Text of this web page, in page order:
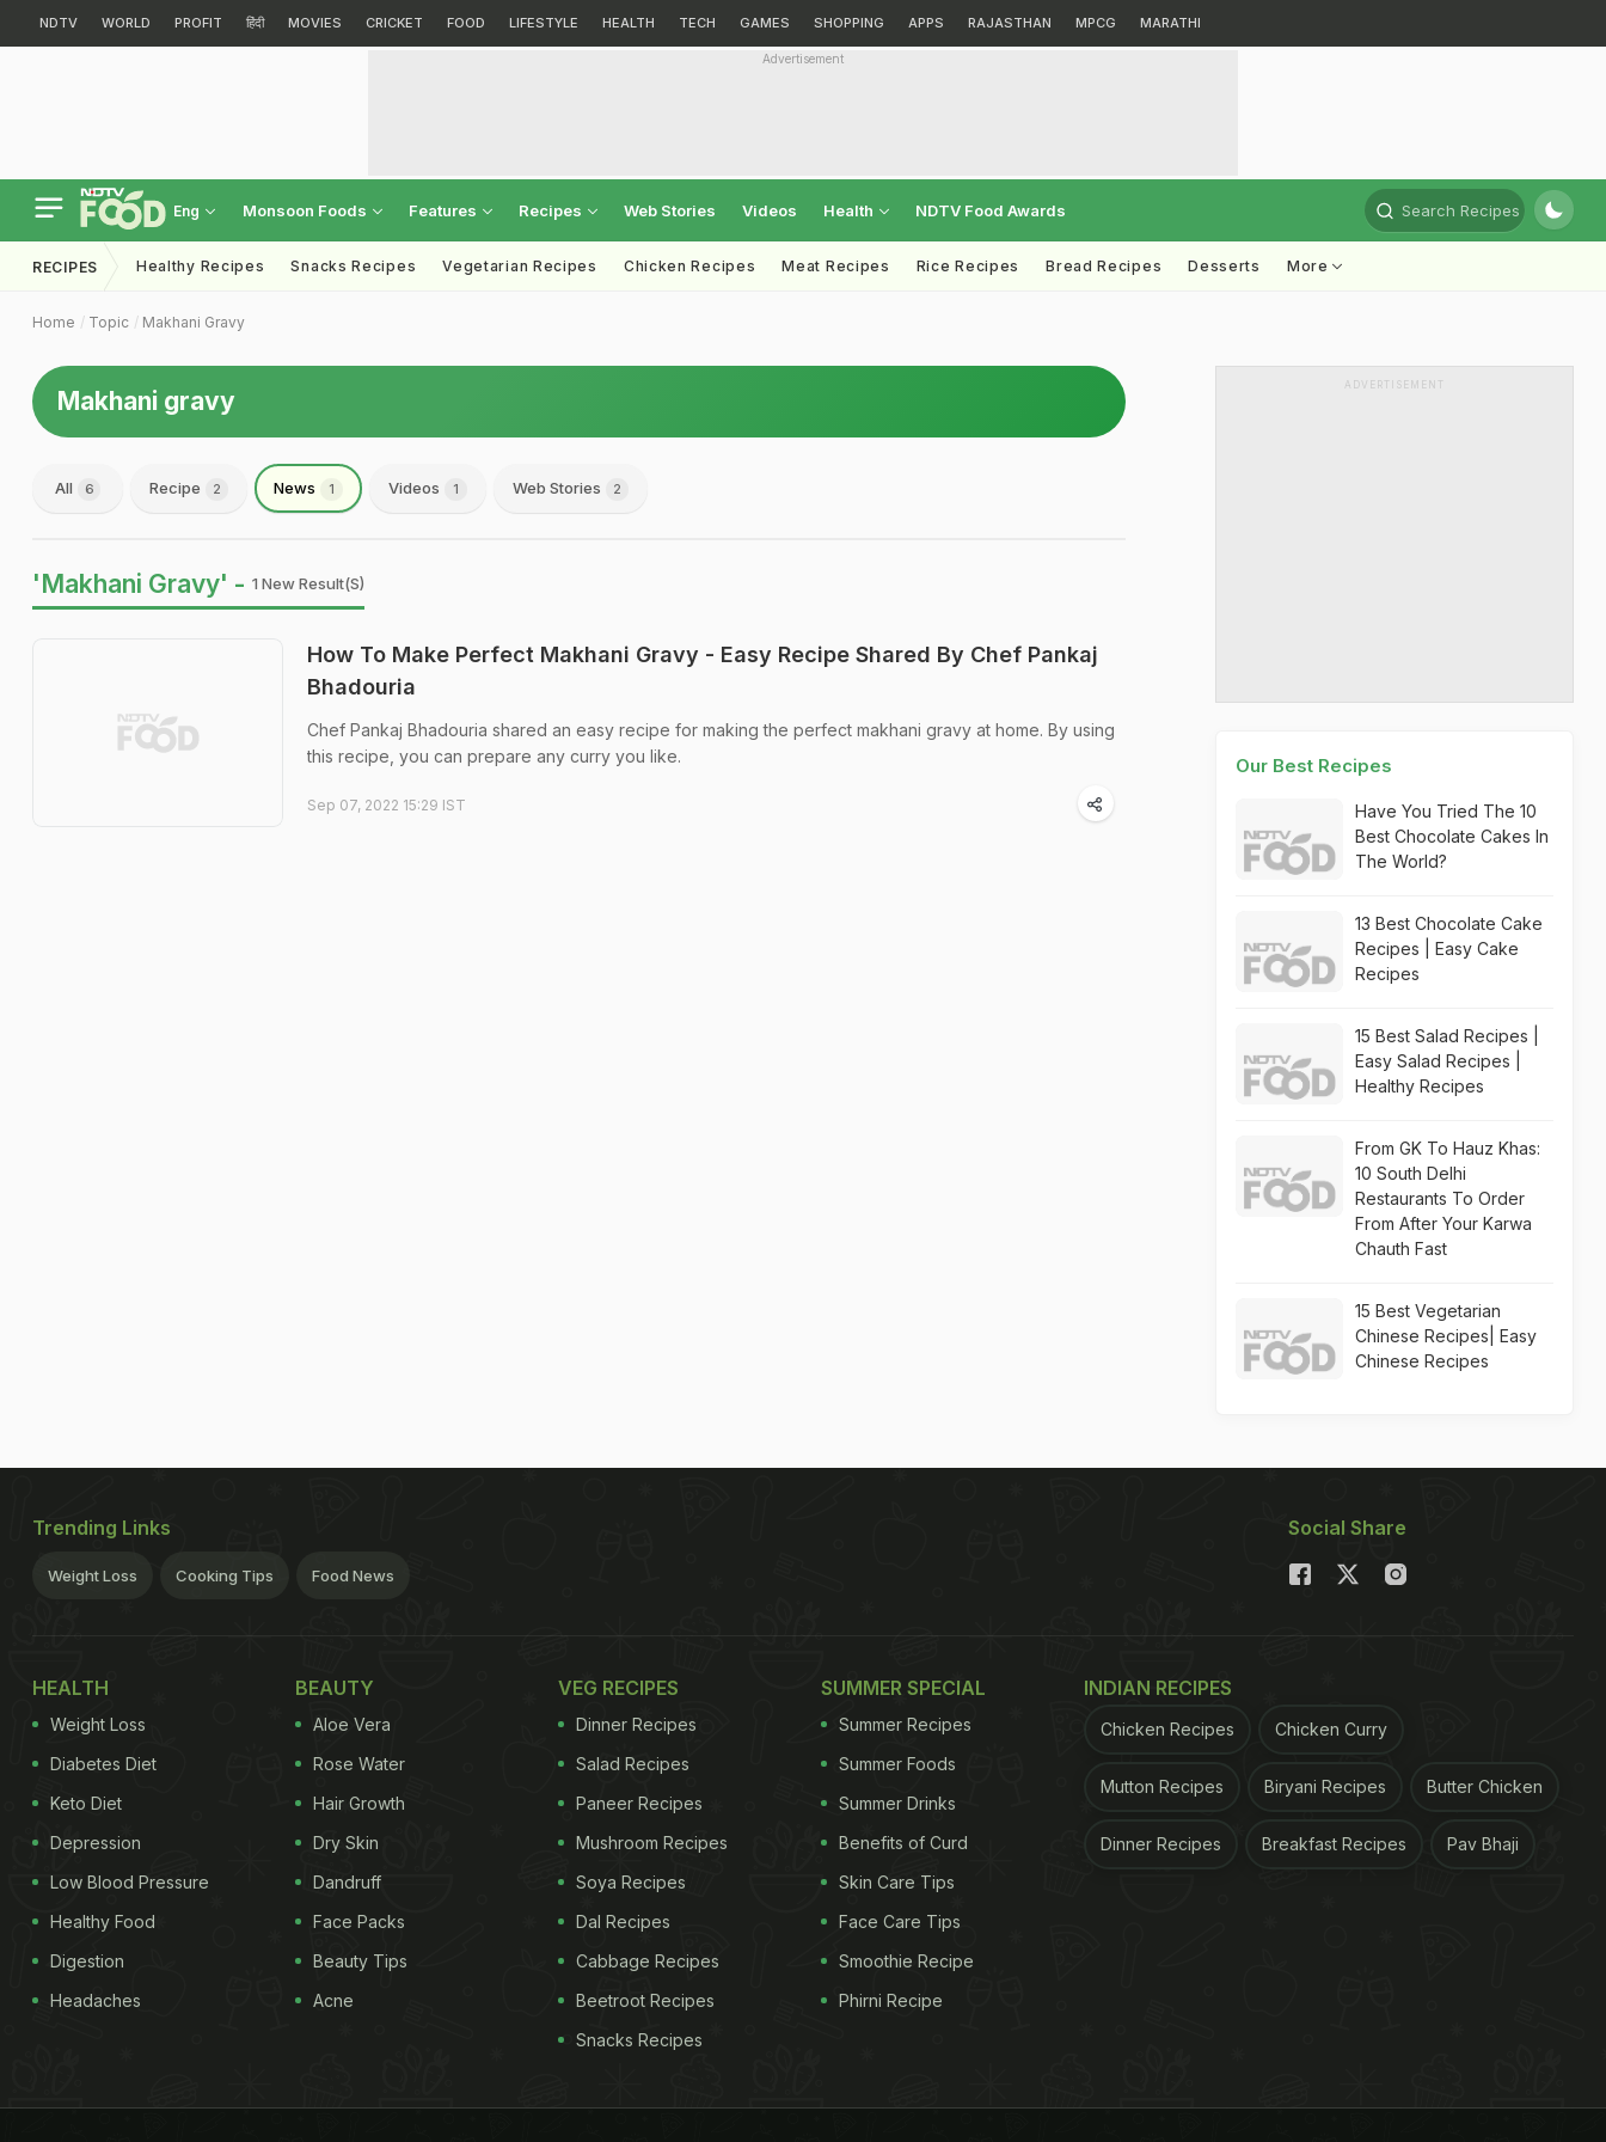
NDTV WORLD PROFIT हिंदी MOVIES CRICKET FOOD LIFESTYLE HEALTH TECH GAMES SHOPPING APPS RAJASTHAN MPCG MARATHI
Advertisement
Eng Monsoon Foods Features Recipes Web Stories Videos Health NDTV Food Awards Search Recipes
RECIPES Healthy Recipes Snacks Recipes Vegetarian Recipes Chicken Recipes Meat Recipes Rice Recipes Bread Recipes Desserts More
Home Topic Makhani Gravy
Makhani gravy
All 6 Recipe 2 News 1 Videos 1 Web Stories 2
'Makhani Gravy' - 1 New Result(s)
How To Make Perfect Makhani Gravy - Easy Recipe Shared By Chef Pankaj
Bhadouria
Chef Pankaj Bhadouria shared an easy recipe for making the perfect makhani gravy at home. By using
this recipe, you can prepare any curry you like.
Sep 07, 2022 15:29 IST
ADVERTISEMENT
Our Best Recipes
Have You Tried The 10
Best Chocolate Cakes In
The World?
13 Best Chocolate Cake
Recipes | Easy Cake
Recipes
15 Best Salad Recipes |
Easy Salad Recipes |
Healthy Recipes
From GK To Hauz Khas:
10 South Delhi
Restaurants To Order
From After Your Karwa
Chauth Fast
15 Best Vegetarian
Chinese Recipes| Easy
Chinese Recipes
Trending Links
Weight Loss Cooking Tips Food News
Social Share
HEALTH
Weight Loss
Diabetes Diet
Keto Diet
Depression
Low Blood Pressure
Healthy Food
Digestion
Headaches
BEAUTY
Aloe Vera
Rose Water
Hair Growth
Dry Skin
Dandruff
Face Packs
Beauty Tips
Acne
VEG RECIPES
Dinner Recipes
Salad Recipes
Paneer Recipes
Mushroom Recipes
Soya Recipes
Dal Recipes
Cabbage Recipes
Beetroot Recipes
Snacks Recipes
SUMMER SPECIAL
Summer Recipes
Summer Foods
Summer Drinks
Benefits of Curd
Skin Care Tips
Face Care Tips
Smoothie Recipe
Phirni Recipe
INDIAN RECIPES
Chicken Recipes Chicken Curry
Mutton Recipes Biryani Recipes Butter Chicken
Dinner Recipes Breakfast Recipes Pav Bhaji